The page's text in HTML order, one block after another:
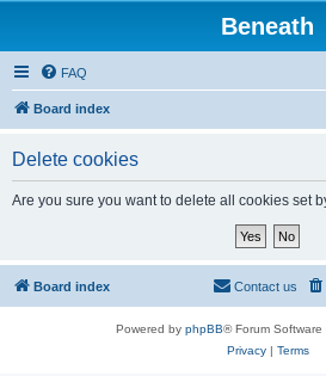
Beneath
FAQ
Board index
Delete cookies
Are you sure you want to delete all cookies set
Board index Contact us
Powered by phpBB® Forum
Privacy| Terms